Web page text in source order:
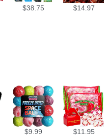
$38.75 $14.97
$9.99 $11.95